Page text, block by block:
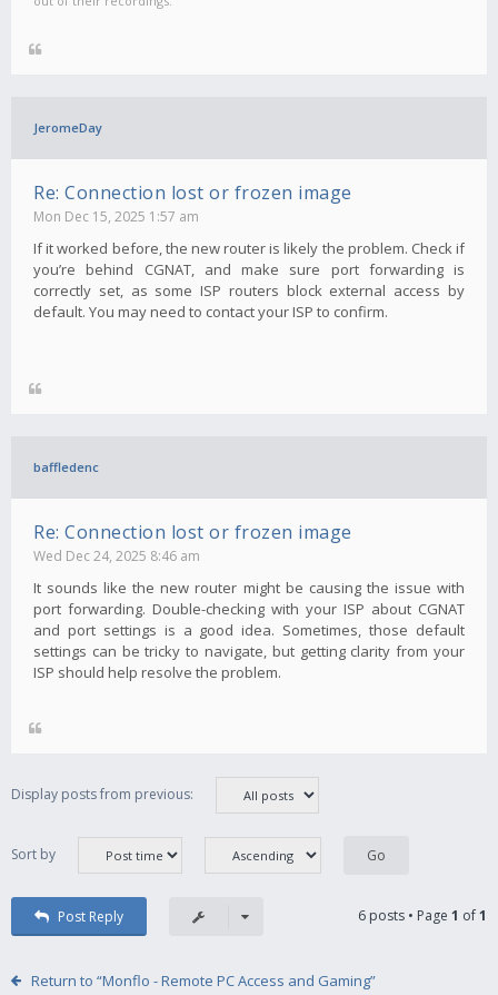
JeromeDay
Re: Connection lost or frozen image
Mon Dec 15, 2025 1:57 am
If it worked before, the new router is likely the problem. Check if
you’re behind CGNAT, and make sure port forwarding is
correctly set, as some ISP routers block external access by
default. You may need to contact your ISP to confirm.
baffledenc
Re: Connection lost or frozen image
Wed Dec 24, 2025 8:46 am
It sounds like the new router might be causing the issue with
port forwarding. Double-checking with your ISP about CGNAT
and port settings is a good idea. Sometimes, those default
settings can be tricky to navigate, but getting clarity from your
ISP should help resolve the problem.
Display posts from previous:
Sort by
Post Reply 6 posts • Page 1 of1
Return to “Monflo - Remote PC Access and Gaming”